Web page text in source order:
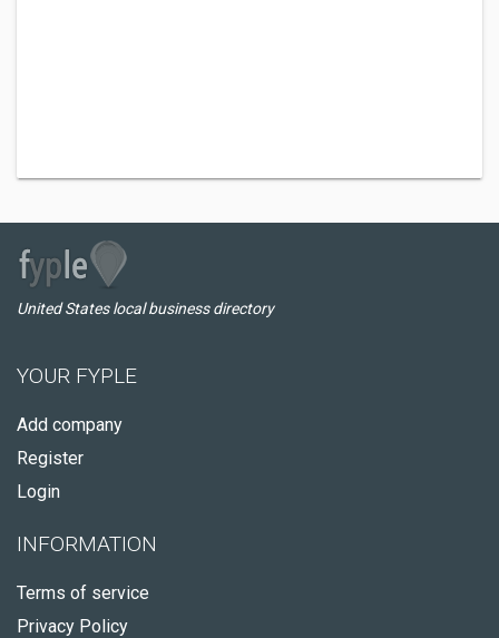
United States local business directory
YOUR FYPLE
Add company
Register
Login
INFORMATION
Terms of service
Privacy Policy